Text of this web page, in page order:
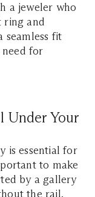
a jeweler who
ring and
seamless fit
for
Under Your
is essential for
to make
by a gallery
the rail,